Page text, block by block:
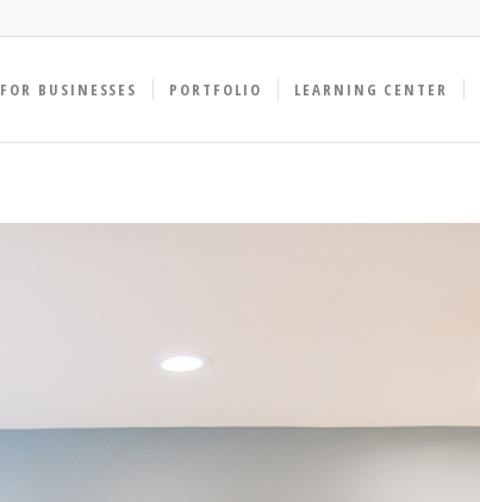
FOR BUSINESSES PORTFOLIO LEARNING CENTER